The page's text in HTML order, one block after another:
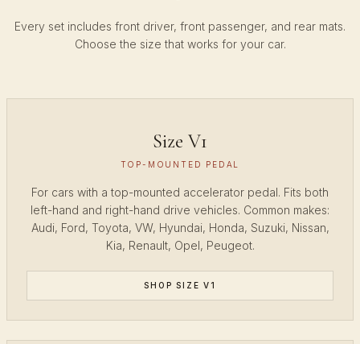
Every set includes front driver, front passenger, and rear mats.
Choose the size that works for your car.
Size V1
TOP-MOUNTED PEDAL
For cars with a top-mounted accelerator pedal. Fits both
left-hand and right-hand drive vehicles. Common makes:
Audi, Ford, Toyota, VW, Hyundai, Honda, Suzuki, Nissan,
Kia, Renault, Opel, Peugeot.
SHOP SIZE V1